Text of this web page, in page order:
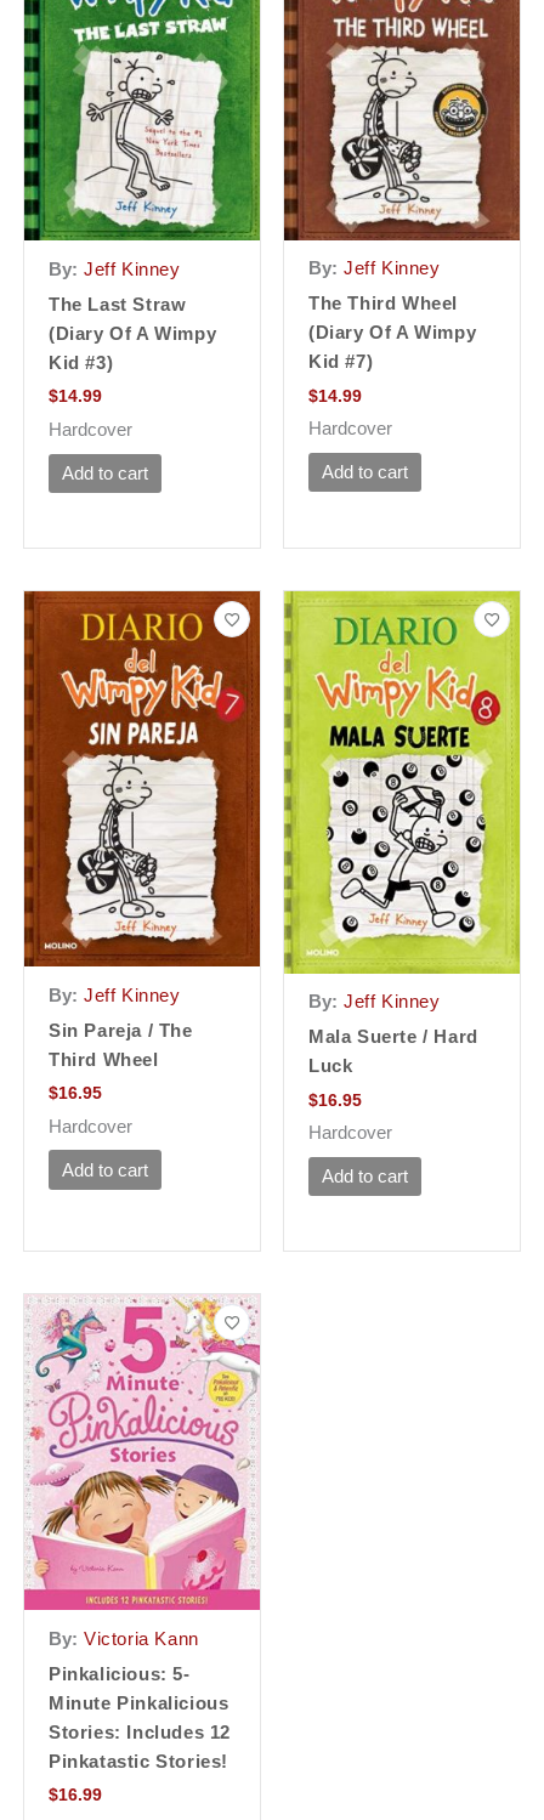
By: Jeff Kinney
The Last Straw
(Diary Of A Wimpy
Kid #3)
$14.99
Hardcover
Add to cart
By: Jeff Kinney
The Third Wheel
(Diary Of A Wimpy
Kid #7)
$14.99
Hardcover
Add to cart
By: Jeff Kinney
Sin Pareja / The
Third Wheel
$16.95
Hardcover
Add to cart
By: Jeff Kinney
Mala Suerte / Hard
Luck
$16.95
Hardcover
Add to cart
By: Victoria Kann
Pinkalicious: 5-
Minute Pinkalicious
Stories: Includes 12
Pinkatastic Stories!
$16.99